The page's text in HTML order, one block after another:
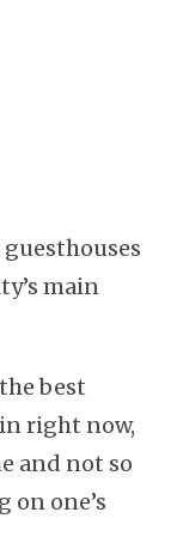
main
best
right now,
and not so
on one’s